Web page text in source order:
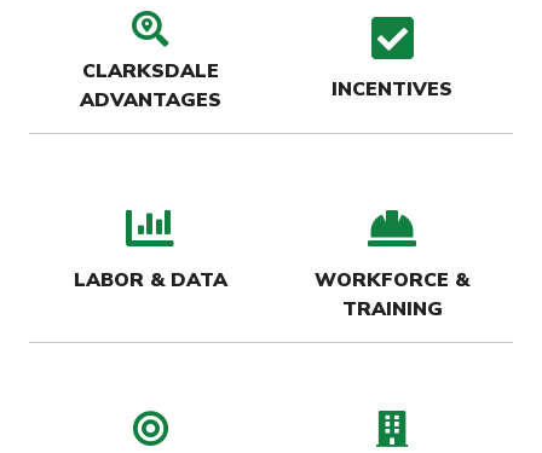
search location icon
CLARKSDALE
ADVANTAGES
INCENTIVES
bar chart icon
LABOR & DATA
WORKFORCE &
TRAINING
target icon